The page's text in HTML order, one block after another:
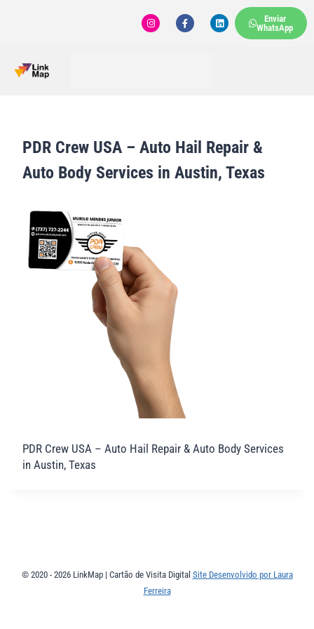
Enviar
WhatsApp
PDR Crew USA – Auto Hail Repair &
Auto Body Services in Austin, Texas
PDR Crew USA – Auto Hail Repair & Auto Body Services
in Austin, Texas
© 2020 - 2026 LinkMap | Cartão de Visita Digital Site Desenvolvido por Laura
Ferreira